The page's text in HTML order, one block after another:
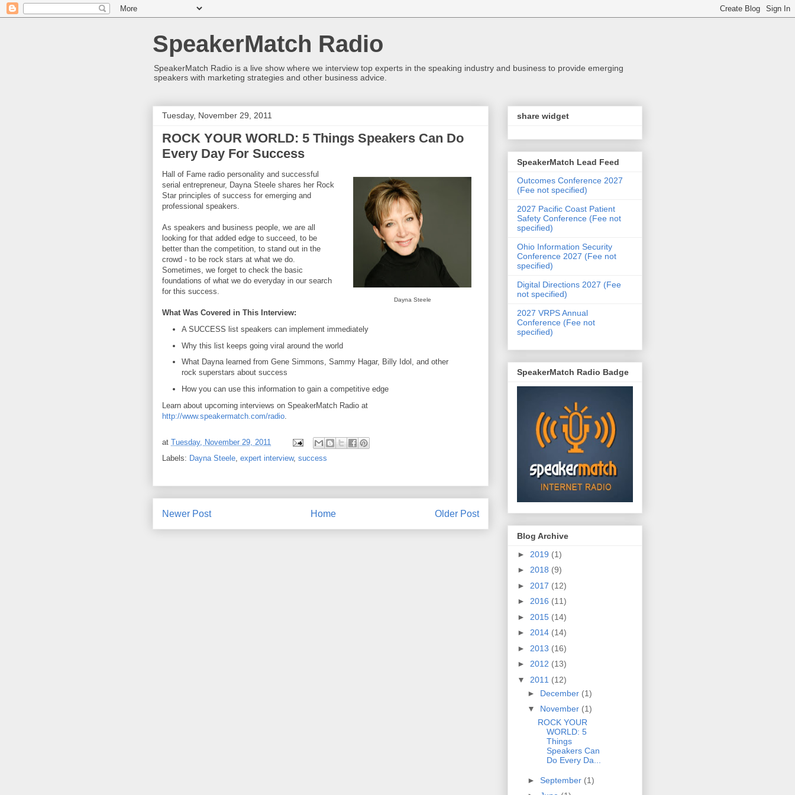
SpeakerMatch Radio
SpeakerMatch Radio is a live show where we interview top experts in the speaking industry and business to provide emerging
speakers with marketing strategies and other business advice.
Tuesday, November 29, 2011
ROCK YOUR WORLD: 5 Things Speakers Can Do
Every Day For Success
Dayna Steele
Hall of Fame radio personality and successful
serial entrepreneur, Dayna Steele shares her Rock
Star principles of success for emerging and
professional speakers.
As speakers and business people, we are all
looking for that added edge to succeed, to be
better than the competition, to stand out in the
crowd - to be rock stars at what we do.
Sometimes, we forget to check the basic
foundations of what we do everyday in our search
for this success.
What Was Covered in This Interview:
A SUCCESS list speakers can implement immediately
Why this list keeps going viral around the world
What Dayna learned from Gene Simmons, Sammy Hagar, Billy Idol, and other
rock superstars about success
How you can use this information to gain a competitive edge
Learn about upcoming interviews on SpeakerMatch Radio at
http://www.speakermatch.com/radio
at Tuesday, November 29, 2011
Labels: Dayna Steele expert interview, success
Newer Post Older Post
Home
share widget
SpeakerMatch Lead Feed
Outcomes Conference 2027
(Fee not specified)
2027 Pacific Coast Patient
Safety Conference (Fee not
specified)
Ohio Information Security
Conference 2027 (Fee not
specified)
Digital Directions 2027 (Fee
not specified)
2027 VRPS Annual
Conference (Fee not
specified)
SpeakerMatch Radio Badge
Blog Archive
► 2019 (1)
► 2018 (9)
► 2017 (12)
► 2016 (11)
► 2015 (14)
► 2014 (14)
► 2013 (16)
► 2012 (13)
▼ 2011 (12)
► December (1)
▼ November (1)
ROCK YOUR
WORLD: 5
Things
Speakers Can
Do Every Da...
► September (1)